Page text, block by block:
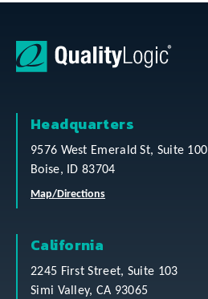
Headquarters
9576 West Emerald St, Suite 100
Boise, ID 83704
Map/Directions
California
2245 First Street, Suite 103
Simi Valley, CA 93065